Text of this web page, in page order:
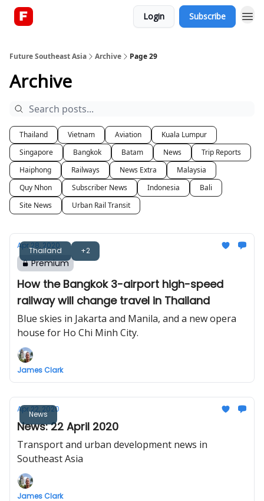
Login Subscribe
Future Southeast Asia Archive Page 29
Archive
Thailand Vietnam Aviation
Kuala Lumpur
Singapore
Bangkok Batam News
Trip Reports
Haiphong
Railways News Extra
Malaysia
Quy Nhon
Subscriber News Indonesia
Bali
Site News
Urban Rail Transit
Thailand +2
Apr 28, 2020
Premium
How the Bangkok 3-airport high-speed
railway will change travel in Thailand
Blue skies in Jakarta and Manila, and a new opera
house for Ho Chi Minh City.
James Clark
News
Apr 22, 2020
News: 22 April 2020
Transport and urban development news in
Southeast Asia
James Clark